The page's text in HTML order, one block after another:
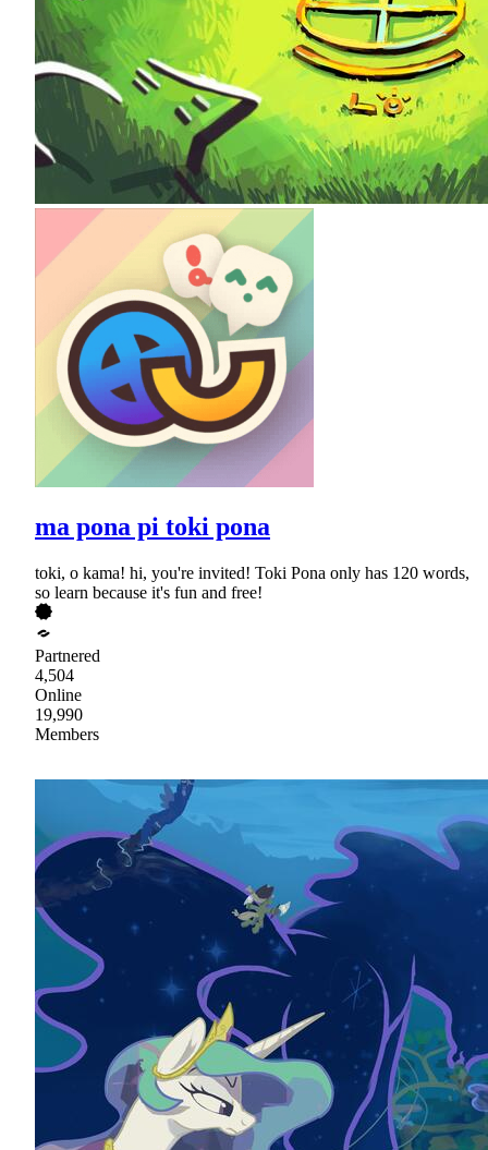
ma pona pi toki pona
toki, o kama! hi, you're invited! Toki Pona only has 120 words,
so learn because it's fun and free!
Partnered
4,504
Online
19,990
Members